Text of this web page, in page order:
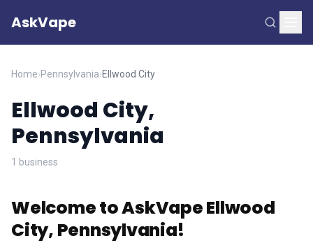
AskVape
Home›Pennsylvania›Ellwood City
Ellwood City,
Pennsylvania
1 business
Welcome to AskVape Ellwood
City, Pennsylvania!